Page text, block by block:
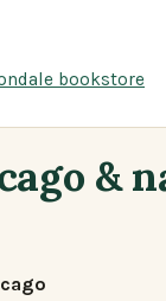
bookstore
&